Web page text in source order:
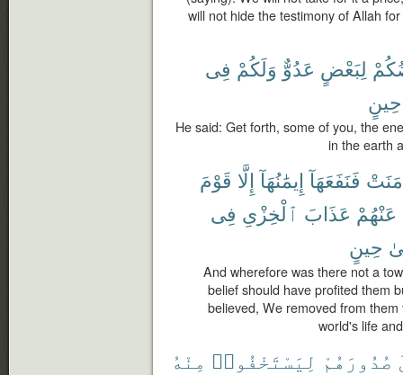
will not hide the testimony of Allah
لِبَعْضٍ عَدُوٌّ وَلَكُمْ فِى
حِينٍ
He said: Get forth, some of you, the
in the earth
فَنَفَعَهَآ إِيمَٰنُهَآ إِلَّا قَوْمَ
عَنْهُمْ عَذَابَ ٱلْخِزْىِ فِى
حِينٍ
And wherefore was there not a
belief should have profited them
believed, We removed from
world's life
صُدُورَهُمْ لِيَسْتَخْفُوا۟ مِنْهُ